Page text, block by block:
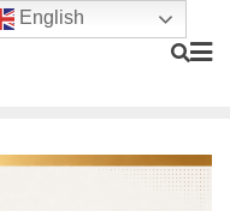
English